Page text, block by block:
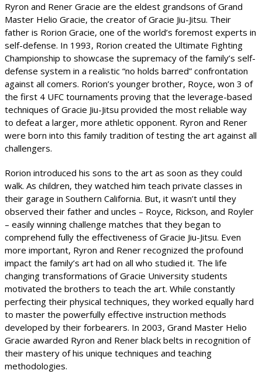
Ryron and Rener Gracie are the eldest grandsons of Grand
Master Helio Gracie, the creator of Gracie Jiu-Jitsu. Their
father is Rorion Gracie, one of the world’s foremost experts in
self-defense. In 1993, Rorion created the Ultimate Fighting
Championship to showcase the supremacy of the family’s self-
defense system in a realistic “no holds barred” confrontation
against all comers. Rorion’s younger brother, Royce, won 3 of
the first 4 UFC tournaments proving that the leverage-based
techniques of Gracie Jiu-Jitsu provided the most reliable way
to defeat a larger, more athletic opponent. Ryron and Rener
were born into this family tradition of testing the art against all
challengers.
Rorion introduced his sons to the art as soon as they could
walk. As children, they watched him teach private classes in
their garage in Southern California. But, it wasn’t until they
observed their father and uncles – Royce, Rickson, and Royler
– easily winning challenge matches that they began to
comprehend fully the effectiveness of Gracie Jiu-Jitsu. Even
more important, Ryron and Rener recognized the profound
impact the family’s art had on all who studied it. The life
changing transformations of Gracie University students
motivated the brothers to teach the art. While constantly
perfecting their physical techniques, they worked equally hard
to master the powerfully effective instruction methods
developed by their forbearers. In 2003, Grand Master Helio
Gracie awarded Ryron and Rener black belts in recognition of
their mastery of his unique techniques and teaching
methodologies.